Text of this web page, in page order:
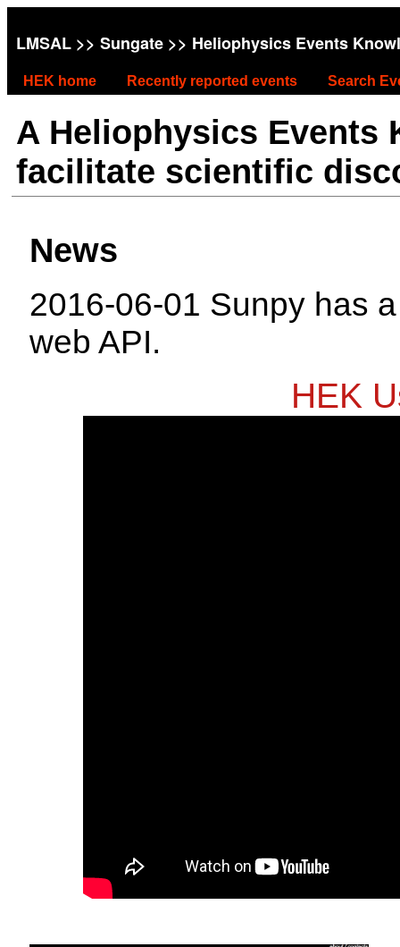
LMSAL >> Sungate >> Heliophysics Events
HEK home Recently reported events Search
A Heliophysics Events
facilitate scientific
News
2016-06-01 Sunpy has
web API.
HEK